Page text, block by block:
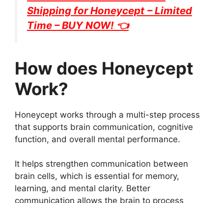
Shipping forHoneycept – Limited
Time – BUY NOW! 👈
How does Honeycept
Work?
Honeycept works through a multi-step process
that supports brain communication, cognitive
function, and overall mental performance.
It helps strengthen communication between
brain cells, which is essential for memory,
learning, and mental clarity. Better
communication allows the brain to process